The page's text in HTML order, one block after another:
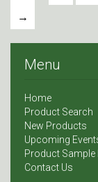
→
Menu
Home
Product Search
New Products
Upcoming
Product Sample
Contact Us